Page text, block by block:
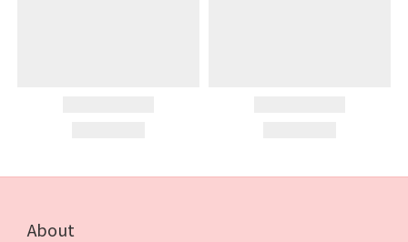
About